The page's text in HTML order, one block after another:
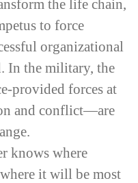
the life chain,
to force
organizational
In the military, the
­provided forces at
and conflict—are
knows where
it will be most